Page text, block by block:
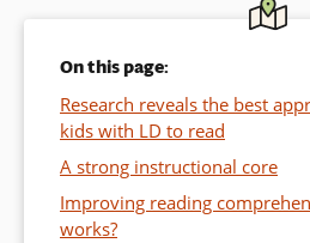
On this page:
Research reveals the best
kids with LD to read
A strong instructional core
Improving reading
works?